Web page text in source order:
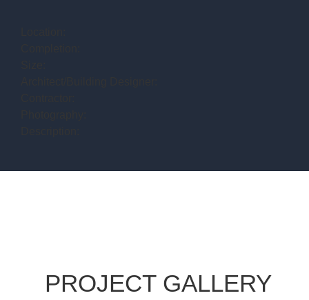
PROJECT GALLERY